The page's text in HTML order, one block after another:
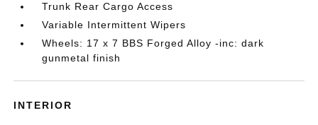
Trunk Rear Cargo Access
Variable Intermittent Wipers
Wheels: 17 x 7 BBS Forged Alloy -inc: dark
gunmetal finish
INTERIOR